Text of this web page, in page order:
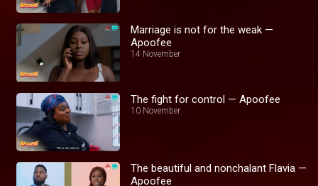
Marriage is not for the weak —
Apoofee
14 November
The fight for control — Apoofee
10 November
The beautiful and nonchalant Flavia —
Apoofee